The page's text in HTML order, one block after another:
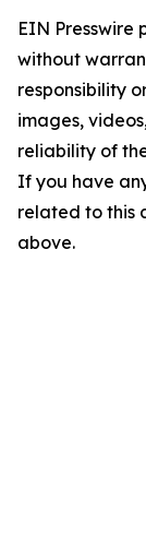
EIN Presswire
without
responsibility
images,
reliability of
If you have
related to this
above.